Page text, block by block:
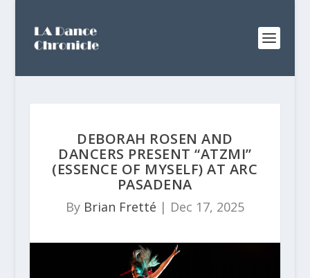
DEBORAH ROSEN AND
DANCERS PRESENT “ATZMI”
(ESSENCE OF MYSELF) AT ARC
PASADENA
By Brian Fretté | Dec 17, 2025